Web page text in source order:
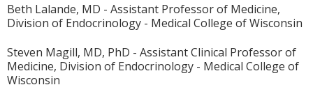
Beth Lalande, MD - Assistant Professor of Medicine,
Division of Endocrinology - Medical College of Wisconsin
Steven Magill, MD, PhD - Assistant Clinical Professor of
Medicine, Division of Endocrinology - Medical College of
Wisconsin